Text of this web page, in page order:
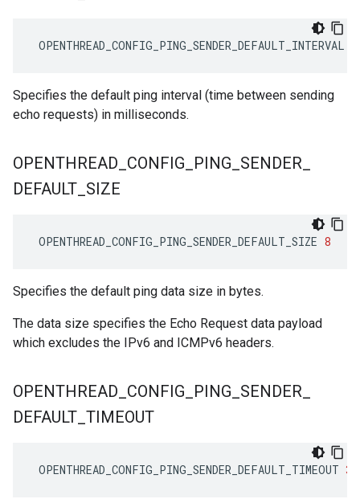
OPENTHREAD_CONFIG_PING_SENDER_DEFAULT_INTERVAL
Specifies the default ping interval (time between sending
echo requests) in milliseconds.
OPENTHREAD CONFIG PING SENDER
DEFAULT SIZE
OPENTHREAD_CONFIG_PING_SENDER_DEFAULT_SIZE 8
Specifies the default ping data size in bytes.
The data size specifies the Echo Request data payload
which excludes the IPv6 and ICMPv6 headers.
OPENTHREAD CONFIG PING SENDER
DEFAULT TIMEOUT
OPENTHREAD_CONFIG_PING_SENDER_DEFAULT_TIMEOUT